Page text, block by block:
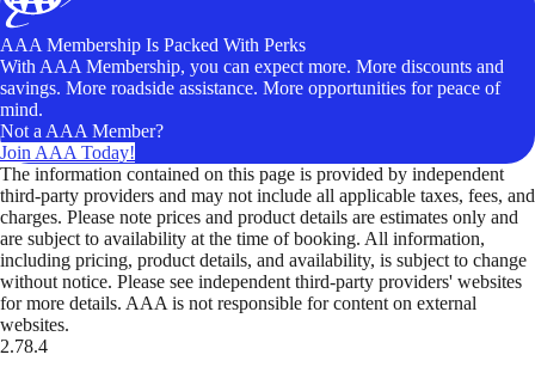
AAA Membership Is Packed With Perks
With AAA Membership, you can expect more. More discounts and
savings. More roadside assistance. More opportunities for peace of
mind.
Not a AAA Member?
Join AAA Today!
The information contained on this page is provided by independent
third-party providers and may not include all applicable taxes, fees, and
charges. Please note prices and product details are estimates only and
are subject to availability at the time of booking. All information,
including pricing, product details, and availability, is subject to change
without notice. Please see independent third-party providers' websites
for more details. AAA is not responsible for content on external
websites.
2.78.4